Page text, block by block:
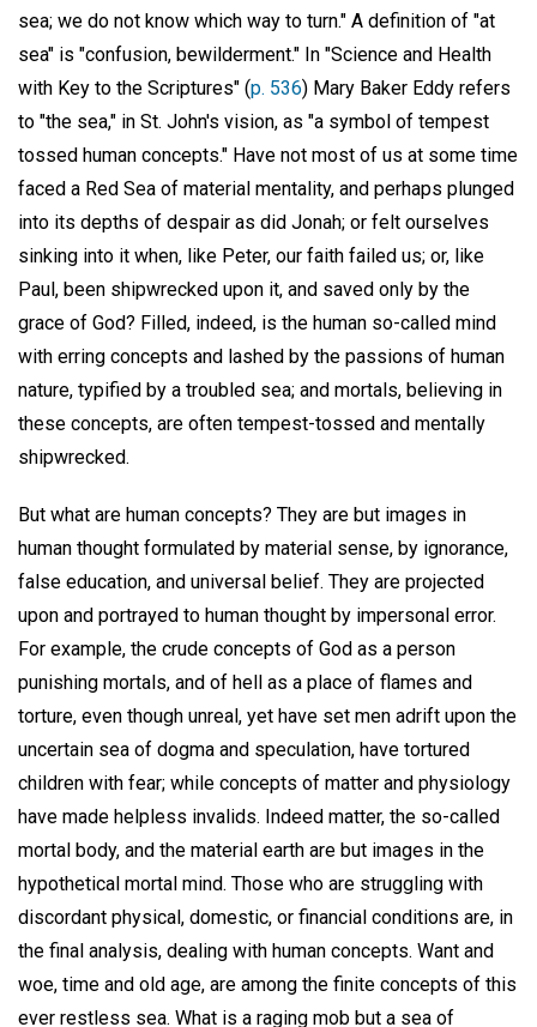
sea; we do not know which way to turn." A definition of "at
sea" is "confusion, bewilderment." In "Science and Health
with Key to the Scriptures" (p. 536) Mary Baker Eddy refers
to "the sea," in St. John's vision, as "a symbol of tempest
tossed human concepts." Have not most of us at some time
faced a Red Sea of material mentality, and perhaps plunged
into its depths of despair as did Jonah; or felt ourselves
sinking into it when, like Peter, our faith failed us; or, like
Paul, been shipwrecked upon it, and saved only by the
grace of God? Filled, indeed, is the human so-called mind
with erring concepts and lashed by the passions of human
nature, typified by a troubled sea; and mortals, believing in
these concepts, are often tempest-tossed and mentally
shipwrecked.
But what are human concepts? They are but images in
human thought formulated by material sense, by ignorance,
false education, and universal belief. They are projected
upon and portrayed to human thought by impersonal error.
For example, the crude concepts of God as a person
punishing mortals, and of hell as a place of flames and
torture, even though unreal, yet have set men adrift upon the
uncertain sea of dogma and speculation, have tortured
children with fear; while concepts of matter and physiology
have made helpless invalids. Indeed matter, the so-called
mortal body, and the material earth are but images in the
hypothetical mortal mind. Those who are struggling with
discordant physical, domestic, or financial conditions are, in
the final analysis, dealing with human concepts. Want and
woe, time and old age, are among the finite concepts of this
ever restless sea. What is a raging mob but a sea of